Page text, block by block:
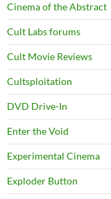
Cinema of the Abstract
Cult Labs forums
Cult Movie Reviews
Cultsploitation
DVD Drive-In
Enter the Void
Experimental Cinema
Exploder Button